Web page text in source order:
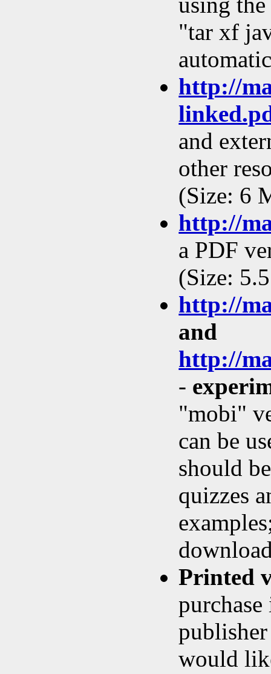
"tar xf
http://
and
other
(Size: 6
http://
a PDF
(Size:
http://
and
http://
-
"mobi"
can be
should
quizzes
Printed
would